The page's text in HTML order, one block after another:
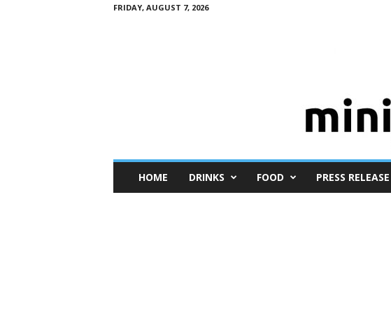
FRIDAY, AUGUST 7, 2026
n
HOME DRINKS FOOD PRESS